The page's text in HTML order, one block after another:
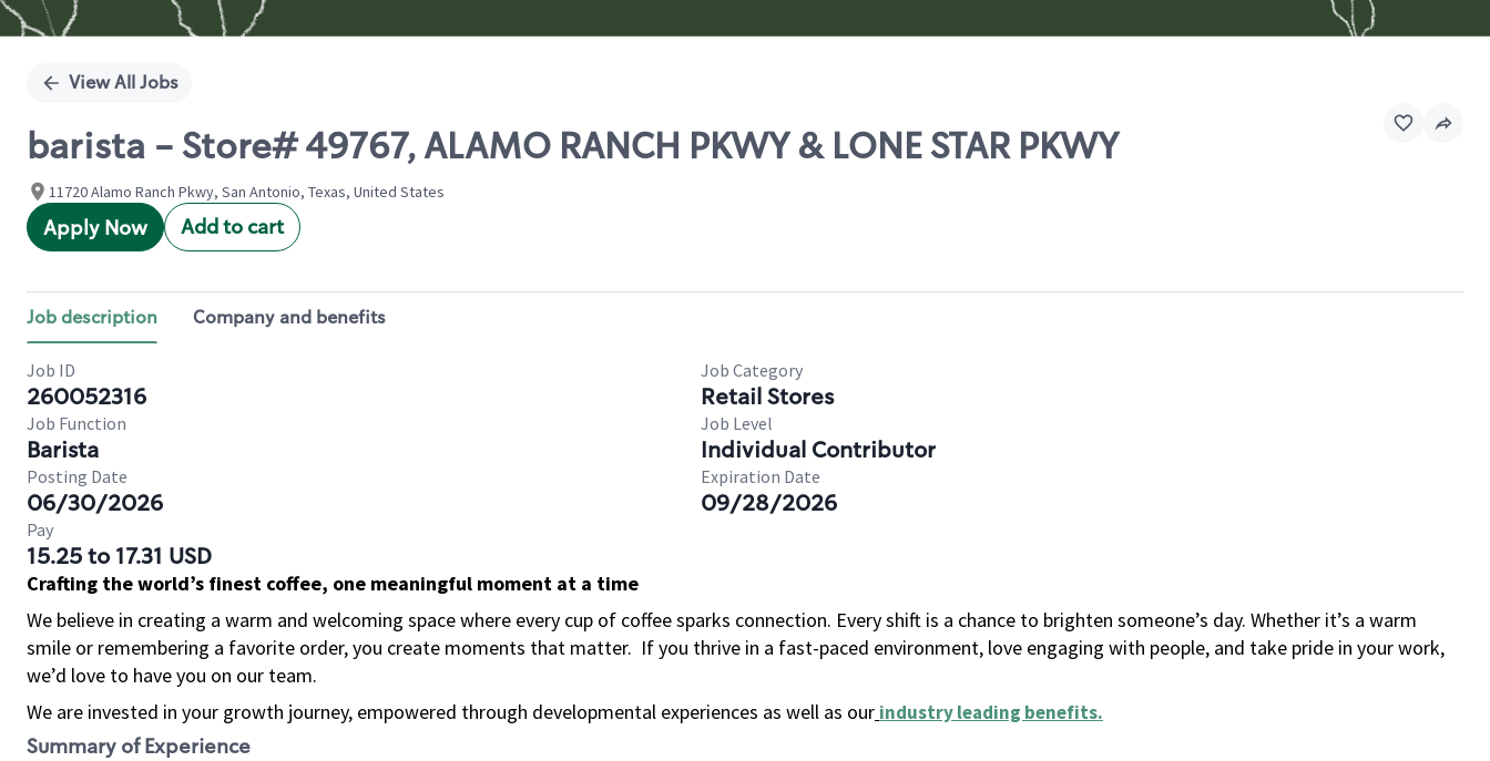
View All Jobs
barista - Store# 49767, ALAMO RANCH PKWY & LONE STAR PKWY
11720 Alamo Ranch Pkwy, San Antonio, Texas, United States
Apply Now Add to cart
Job description Company and benefits
Job ID
260052316
Job Category
Retail Stores
Job Function
Barista
Job Level
Individual Contributor
Posting Date
06/30/2026
Expiration Date
09/28/2026
Pay
15.25 to 17.31 USD
Crafting the world’s finest coffee, one meaningful moment at a time
We believe in creating a warm and welcoming space where every cup of coffee sparks connection. Every shift is a chance to brighten someone’s day. Whether it’s a warm
smile or remembering a favorite order, you create moments that matter. If you thrive in a fast-paced environment, love engaging with people, and take pride in your work,
we’d love to have you on our team.
We are invested in your growth journey, empowered through developmental experiences as well as our industry leading benefits.
Summary of Experience